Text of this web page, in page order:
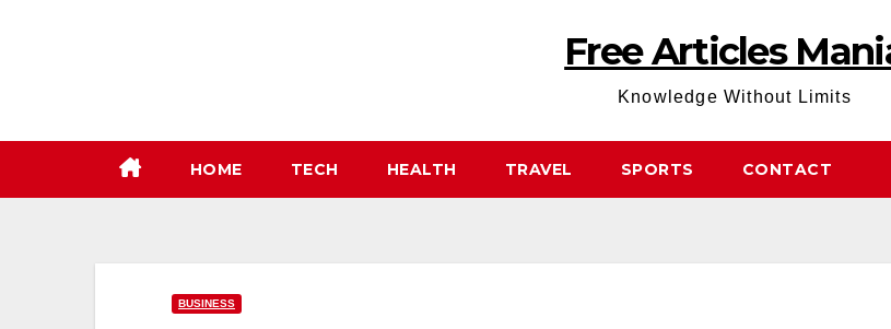
Free Articles
Knowledge Without Limits
HOME TECH HEALTH TRAVEL SPORTS CONTACT
BUSINESS